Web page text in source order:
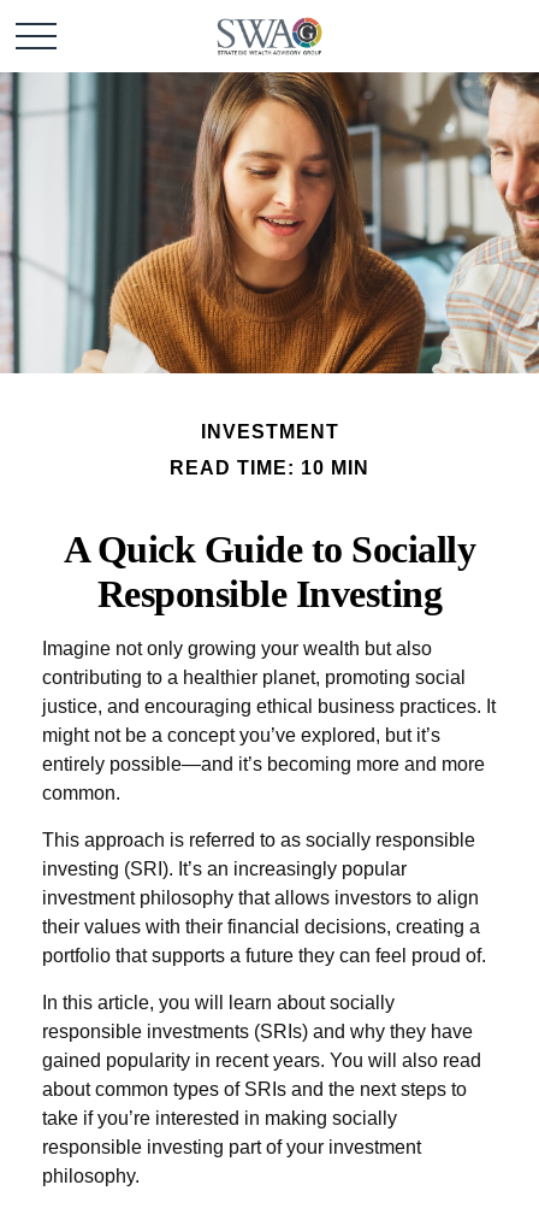
INVESTMENT
READ TIME: 10 MIN
A Quick Guide to Socially
Responsible Investing
Imagine not only growing your wealth but also
contributing to a healthier planet, promoting social
justice, and encouraging ethical business practices. It
might not be a concept you’ve explored, but it’s
entirely possible—and it’s becoming more and more
common.
This approach is referred to as socially responsible
investing (SRI). It’s an increasingly popular
investment philosophy that allows investors to align
their values with their financial decisions, creating a
portfolio that supports a future they can feel proud of.
In this article, you will learn about socially
responsible investments (SRIs) and why they have
gained popularity in recent years. You will also read
about common types of SRIs and the next steps to
take if you’re interested in making socially
responsible investing part of your investment
philosophy.